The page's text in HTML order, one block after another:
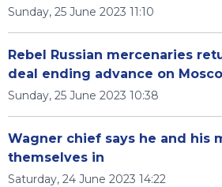
Sunday, 25 June 2023 11:10
Rebel Russian mercenaries
deal ending advance on
Sunday, 25 June 2023 10:38
Wagner chief says he and his
themselves in
Saturday, 24 June 2023 14:22